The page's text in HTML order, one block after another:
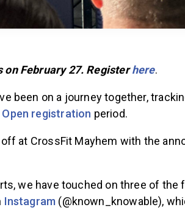
on February 27. Registerhere.
been on a journey together,
registration period.
off at CrossFit Mayhem with the
we have touched on three of the
Instagram (@known_knowable),